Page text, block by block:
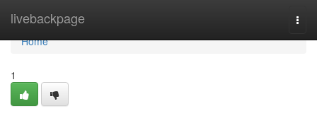
livebackpage
Home
Home
1